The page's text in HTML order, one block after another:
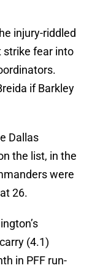
injury-riddled
strike fear into
if Barkley
Dallas
the list, in the
were
26.
(4.1)
in PFF run-